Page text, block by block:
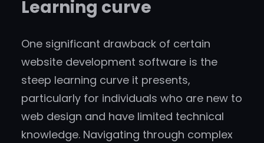
Learning curve
One significant drawback of certain
website development software is the
steep learning curve it presents,
particularly for individuals who are new to
web design and have limited technical
knowledge. Navigating through complex